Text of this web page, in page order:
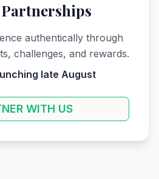
authentically through
challenges, and rewards.
late August
WITH US